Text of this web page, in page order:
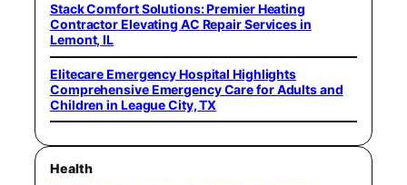
Stack Comfort Solutions: Premier Heating
Contractor Elevating AC Repair Services in
Lemont, IL
Elitecare Emergency Hospital Highlights
Comprehensive Emergency Care for Adults and
Children in League City, TX
Health